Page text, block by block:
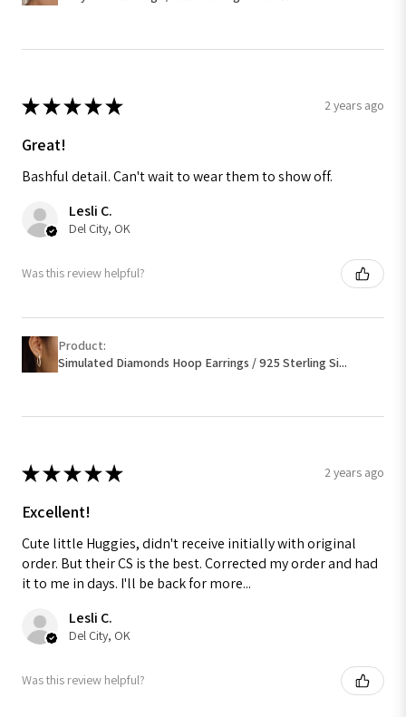
★★★★★ 2 years ago
Great!
Bashful detail. Can't wait to wear them to show off.
Lesli C.
Del City, OK
Was this review helpful?
Product:
Simulated Diamonds Hoop Earrings / 925 Sterling Si...
★★★★★ 2 years ago
Excellent!
Cute little Huggies, didn't receive initially with original
order. But their CS is the best. Corrected my order and had
it to me in days. I'll be back for more...
Lesli C.
Del City, OK
Was this review helpful?